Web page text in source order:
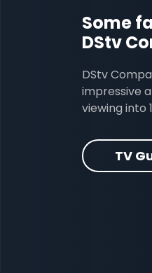
Some
DStv
DStv
impressive
viewing into
TV